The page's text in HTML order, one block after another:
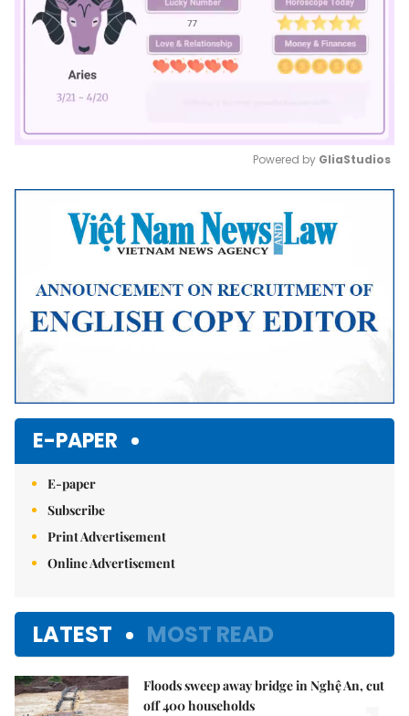
Mute
Powered by GliaStudios
E-PAPER
E-paper
Subscribe
Print Advertisement
Online Advertisement
LATEST MOST READ
Floods sweep away bridge in Nghệ An, cut
off 400 households